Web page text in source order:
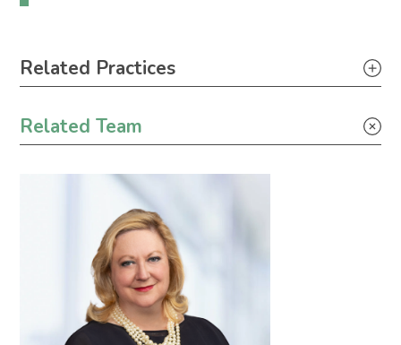
Primary Sidebar
Related Practices
Tax Disputes
Related Team